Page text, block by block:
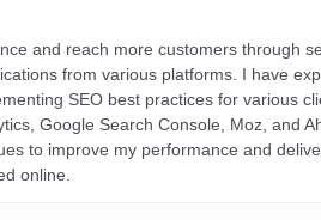
and reach more customers through
from various platforms. I have
SEO best practices for various
Google Search Console, Moz, and
to improve my performance and
online.